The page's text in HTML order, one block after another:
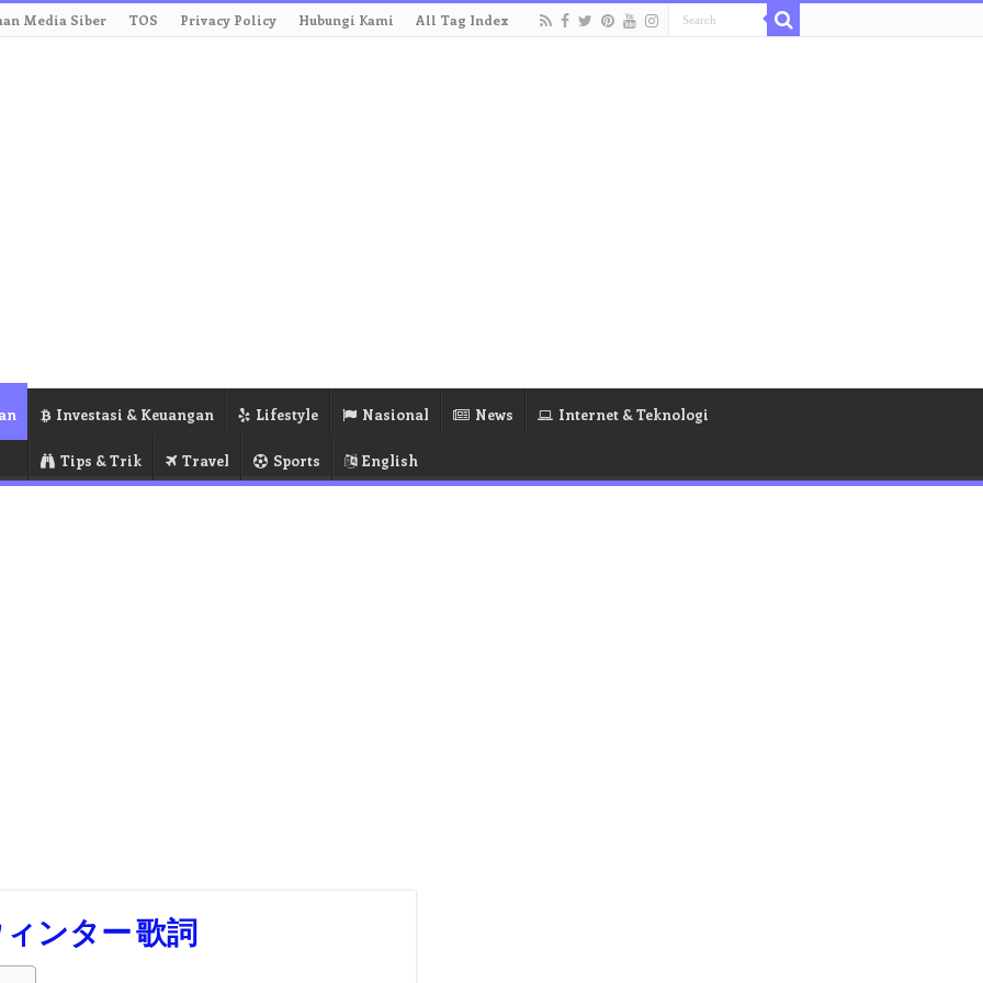
Media Siber TOS Privacy Policy Hubungi Kami All Tag Index
Investasi & Keuangan Lifestyle Nasional News Internet & Teknologi
Tips & Trik Travel Sports English
ンター 歌詞